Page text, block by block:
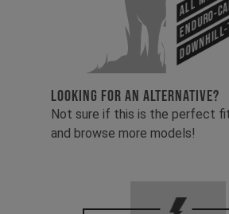
Enduro-
LOOKING FOR AN ALTERNATIVE?
Not sure if this is the perfect
and browse more models!